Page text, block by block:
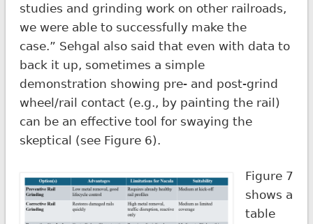
studies and grinding work on other railroads,
we were able to successfully make the
case.” Sehgal also said that even with data to
back it up, sometimes a simple
demonstration showing pre- and post-grind
wheel/rail contact (e.g., by painting the rail)
can be an effective tool for swaying the
skeptical (see Figure 6).
Figure 7
shows a
table